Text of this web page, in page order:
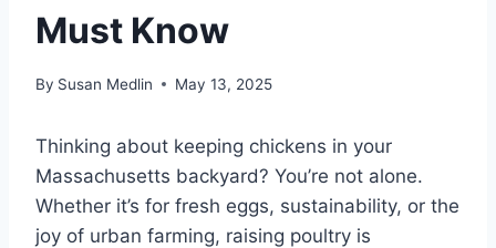
Must Know
By Susan Medlin May 13, 2025
Thinking about keeping chickens in your
Massachusetts backyard? You’re not alone.
Whether it’s for fresh eggs, sustainability, or the
joy of urban farming, raising poultry is